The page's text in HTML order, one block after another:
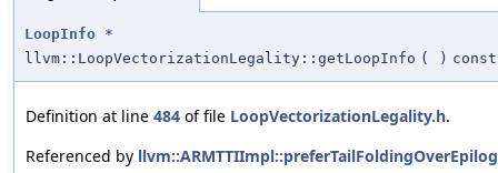
LoopInfo *
llvm::LoopVectorizationLegality::getLoopInfo ( ) const
Definition at line 484 of file LoopVectorizationLegality.h.
Referenced by